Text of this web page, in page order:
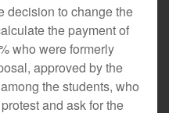
decision to change the
the payment of
who were formerly
approved by the
the students, who
and ask for the